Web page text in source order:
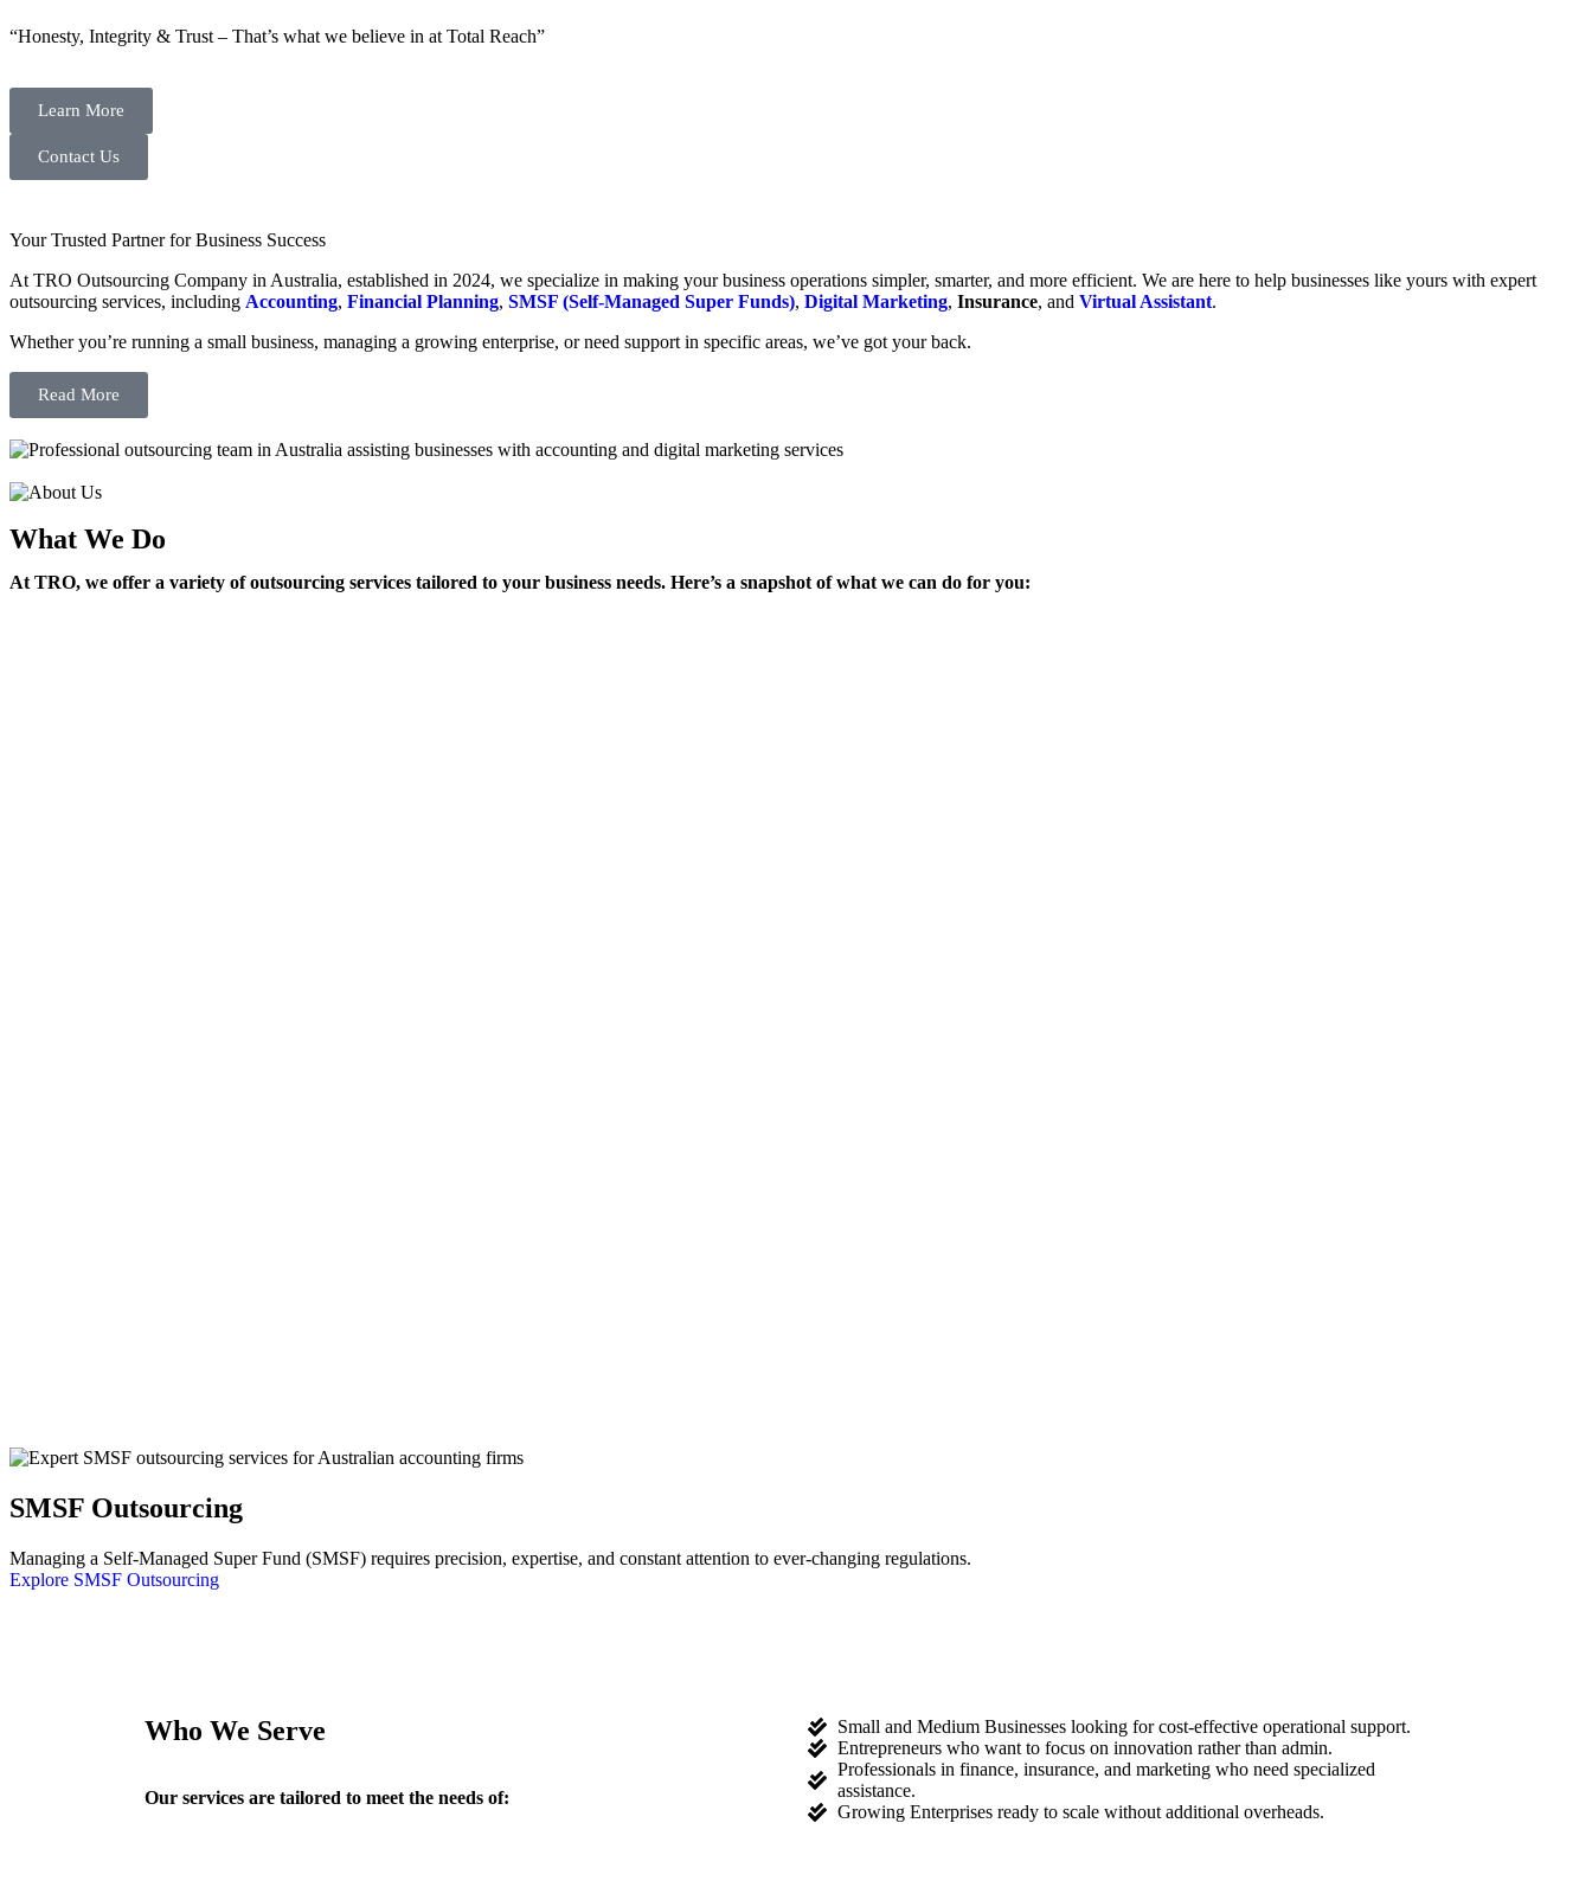
“Honesty, Integrity & Trust – That’s what we believe in at Total Reach”
Learn More
Contact Us
Your Trusted Partner for Business Success
At TRO Outsourcing Company in Australia, established in 2024, we specialize in making your business operations simpler, smarter, and more efficient. We are here to help businesses like yours with expert
outsourcing services, including Accounting, Financial Planning, SMSF (Self-Managed Super Funds), Digital Marketing, Insurance, and Virtual Assistant.
Whether you’re running a small business, managing a growing enterprise, or need support in specific areas, we’ve got your back.
Read More
What We Do
At TRO, we offer a variety of outsourcing services tailored to your business needs. Here’s a snapshot of what we can do for you:
SMSF Outsourcing
Managing a Self-Managed Super Fund (SMSF) requires precision, expertise, and constant attention to ever-changing regulations.
Explore SMSF Outsourcing
Who We Serve
Our services are tailored to meet the needs of:
Small and Medium Businesses looking for cost-effective operational support.
Entrepreneurs who want to focus on innovation rather than admin.
Professionals in finance, insurance, and marketing who need specialized
assistance.
Growing Enterprises ready to scale without additional overheads.